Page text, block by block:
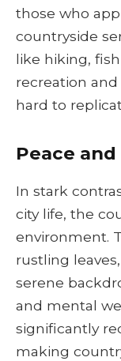
those who
countryside
like hiking,
recreation
hard to
Peace
In stark
city life, the
environment.
rustling
serene
and mental
significantly
making